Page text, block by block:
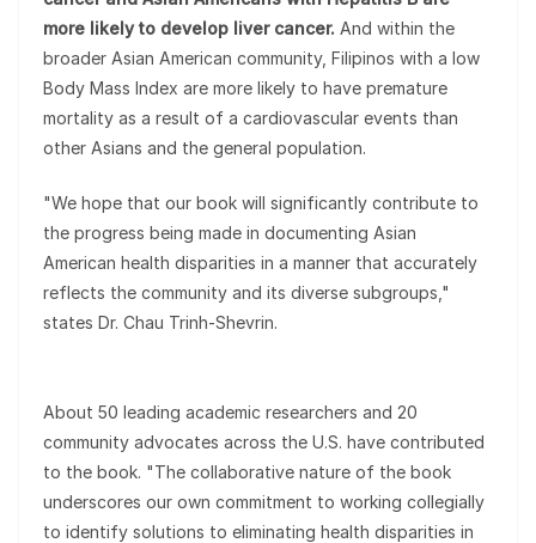
more likely to develop liver cancer. And within the
broader Asian American community, Filipinos with a low
Body Mass Index are more likely to have premature
mortality as a result of a cardiovascular events than
other Asians and the general population.
"We hope that our book will significantly contribute to
the progress being made in documenting Asian
American health disparities in a manner that accurately
reflects the community and its diverse subgroups,"
states Dr. Chau Trinh-Shevrin.
About 50 leading academic researchers and 20
community advocates across the U.S. have contributed
to the book. "The collaborative nature of the book
underscores our own commitment to working collegially
to identify solutions to eliminating health disparities in